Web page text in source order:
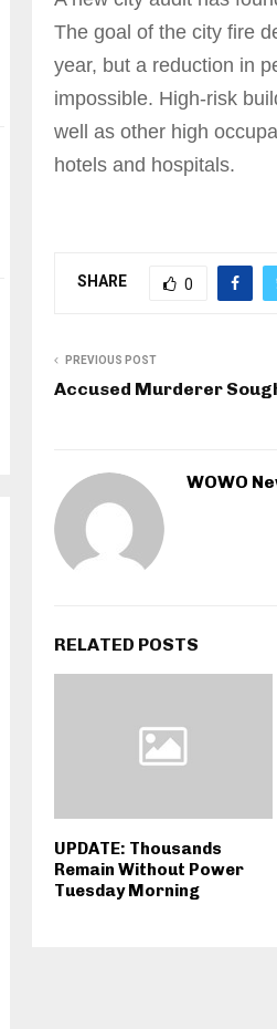
The goal of the city fire
year, but a reduction in
impossible. High-risk
well as other high
hotels and hospitals.
SHARE 0
PREVIOUS POST
Accused Murderer
WOWO
RELATED POSTS
UPDATE: Thousands
Remain Without Power
Tuesday Morning